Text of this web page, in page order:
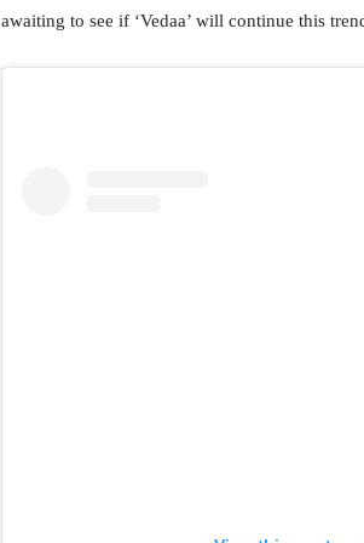
awaiting to see if ‘Vedaa’ will continue this